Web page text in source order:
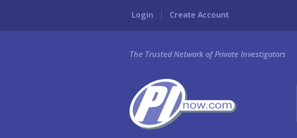
Login Create Account
The Trusted Network of Private Investigators